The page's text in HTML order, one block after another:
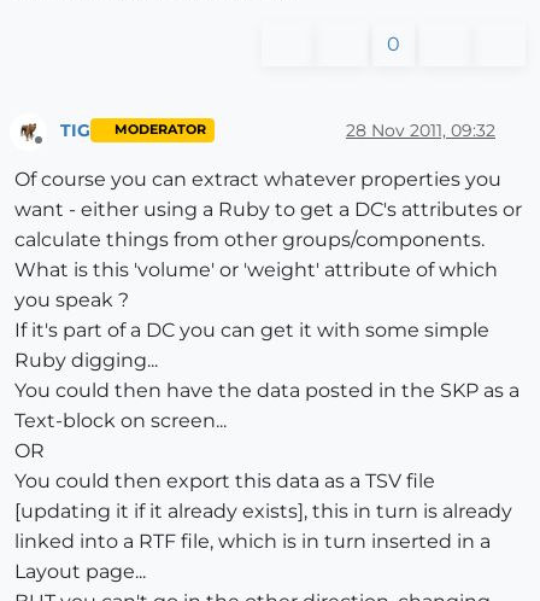
0
Offline
TIG MODERATOR 28 Nov 2011, 09:32
Of course you can extract whatever properties you
want - either using a Ruby to get a DC's attributes or
calculate things from other groups/components.
What is this 'volume' or 'weight' attribute of which
you speak ?
If it's part of a DC you can get it with some simple
Ruby digging...
You could then have the data posted in the SKP as a
Text-block on screen...
OR
You could then export this data as a TSV file
[updating it if it already exists], this in turn is already
linked into a RTF file, which is in turn inserted in a
Layout page...